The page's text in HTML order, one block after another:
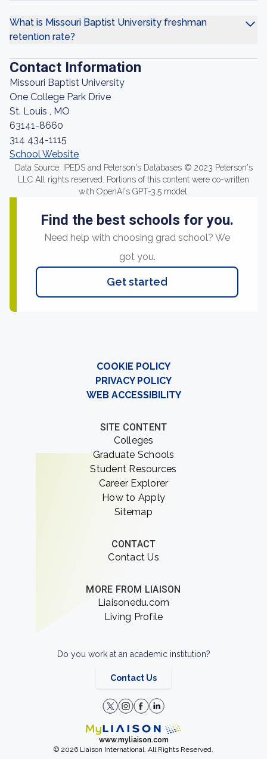
What is Missouri Baptist University freshman
retention rate?
Contact Information
Missouri Baptist University
One College Park Drive
St. Louis , MO
63141-8660
314 434-1115
School Website
Data Source: IPEDS and Peterson's Databases © 2023 Peterson's
LLC All rights reserved. Portions of this content were co-written
with OpenAI's GPT-3.5 model.
Find the best schools for you.
Need help with choosing grad school? We
got you.
Get started
COOKIE POLICY
PRIVACY POLICY
WEB ACCESSIBILITY
SITE CONTENT
Colleges
Graduate Schools
Student Resources
Career Explorer
How to Apply
Sitemap
CONTACT
Contact Us
MORE FROM LIAISON
Liaisonedu.com
Living Profile
Do you work at an academic institution?
Contact Us
www.myliaison.com
© 2026 Liaison International. All Rights Reserved.